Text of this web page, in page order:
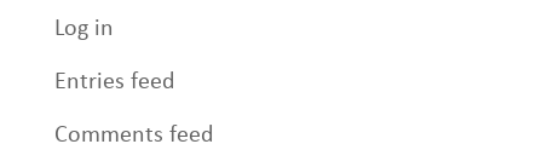
Log in
Entries feed
Comments feed